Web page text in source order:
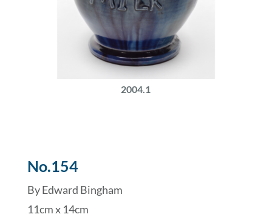
2004.1
No.154
By Edward Bingham
11cm x 14cm